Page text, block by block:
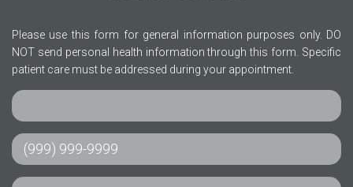
Please use this form for general information purposes only. DO
NOT send personal health information through this form. Specific
patient care must be addressed during your appointment.